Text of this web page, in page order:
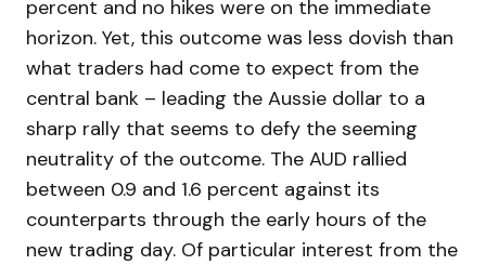
percent and no hikes were on the immediate
horizon. Yet, this outcome was less dovish than
what traders had come to expect from the
central bank – leading the Aussie dollar to a
sharp rally that seems to defy the seeming
neutrality of the outcome. The AUD rallied
between 0.9 and 1.6 percent against its
counterparts through the early hours of the
new trading day. Of particular interest from the